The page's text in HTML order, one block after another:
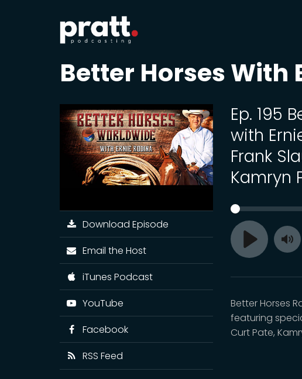
Better Horses With
Ep. 195
with
Frank
Kamryn
Play
Better Horses
featuring
Curt Pate,
Download Episode
Email the Host
iTunes Podcast
YouTube
Facebook
RSS Feed